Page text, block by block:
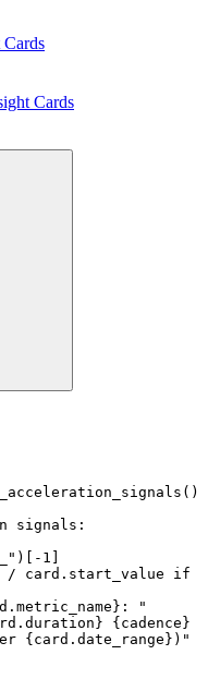
Cards
signals:
1]
card.start_value if
"
{cadence}
{card.date_range})"